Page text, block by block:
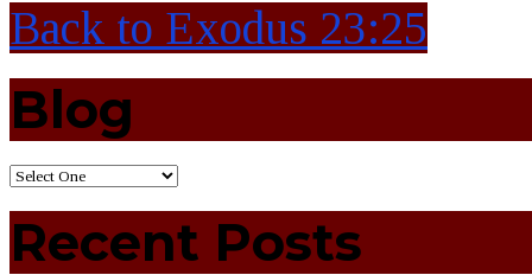
Back to Exodus 23:25
Blog
Recent Posts